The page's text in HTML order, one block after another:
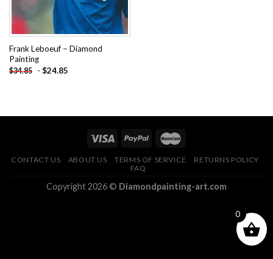
Frank Leboeuf – Diamond
Painting
$34.85 - $24.85
CONTACT US ABOUT US TERMS OF SERVICE
RETURNS POLICY
FAQ
Copyright 2026 © Diamondpainting-art.com
0